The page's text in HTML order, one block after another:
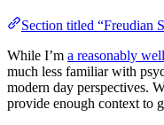
Section titled “Freudian
While I’m a reasonably
much less familiar with
modern day perspectives.
provide enough context to